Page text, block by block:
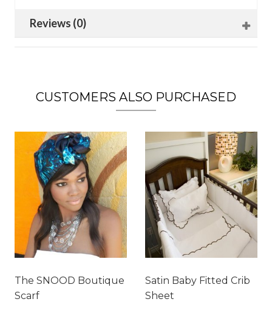
Reviews (0)
CUSTOMERS ALSO PURCHASED
The SNOOD Boutique
Scarf
Satin Baby Fitted Crib
Sheet